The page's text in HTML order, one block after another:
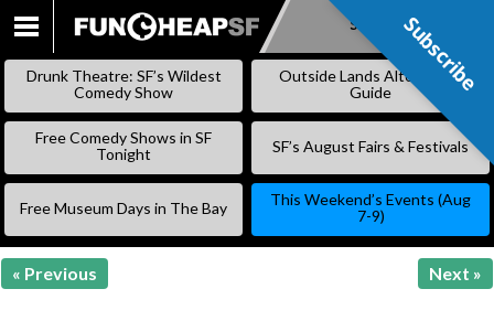
SKIP
Subscribe
Drunk Theatre: SF’s Wildest
Comedy Show
Outside Lands Alternative
Guide
Free Comedy Shows in SF
Tonight
SF’s August Fairs & Festivals
Free Museum Days in The Bay
This Weekend’s Events (Aug
7-9)
« Previous Next »
Subscribe